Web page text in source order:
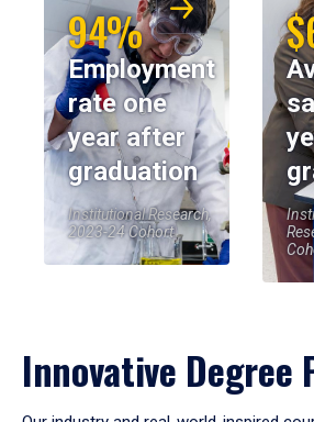
94%
Employment
rate one
year after
graduation
Institutional Research,
2023-24 Cohort
Innovative Degree